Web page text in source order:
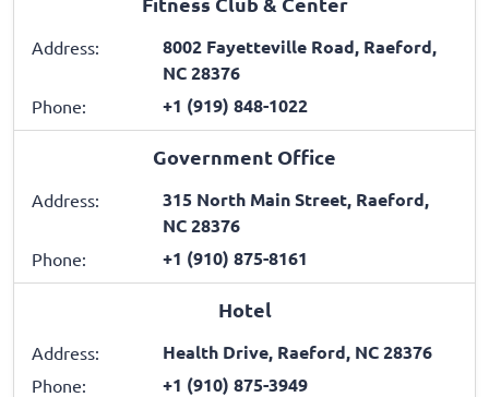
Address:
8002 Fayetteville Road, Raeford,
NC 28376
Phone: +1 (919) 848-1022
Government Office
Address:
315 North Main Street, Raeford,
NC 28376
Phone: +1 (910) 875-8161
Hotel
Address: Health Drive, Raeford, NC 28376
Phone: +1 (910) 875-3949